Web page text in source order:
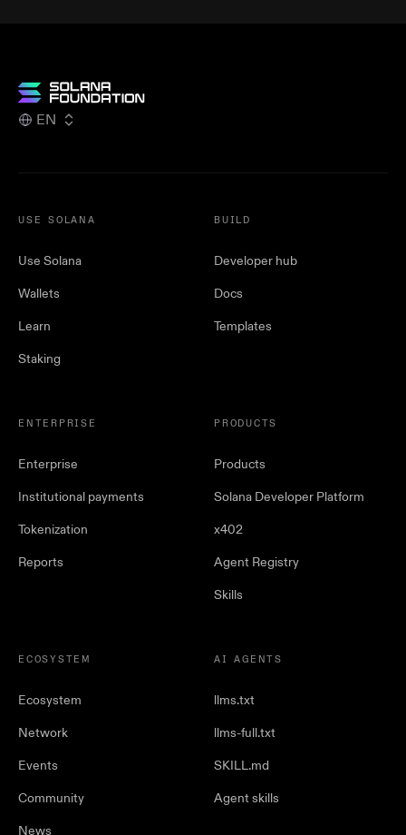
EN
USE SOLANA
Use Solana
Wallets
Learn
Staking
BUILD
Developer hub
Docs
Templates
ENTERPRISE
Enterprise
Institutional payments
Tokenization
Reports
PRODUCTS
Products
Solana Developer Platform
x402
Agent Registry
Skills
ECOSYSTEM
Ecosystem
Network
Events
Community
News
AI AGENTS
llms.txt
llms-full.txt
SKILL.md
Agent skills